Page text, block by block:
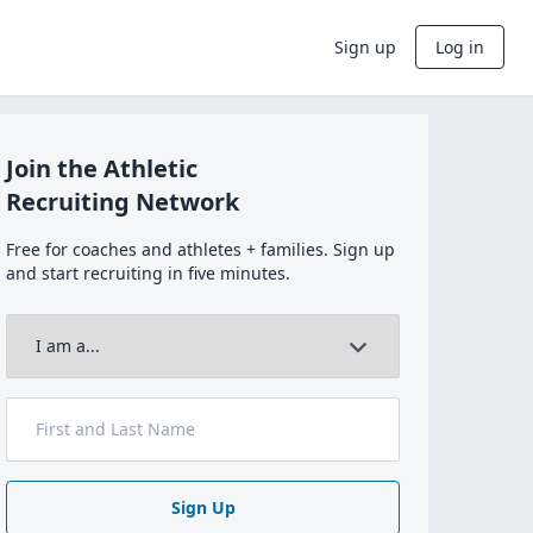
Sign up Log in
Join the Athletic
Recruiting Network
Free for coaches and athletes + families. Sign up
and start recruiting in five minutes.
Sign Up